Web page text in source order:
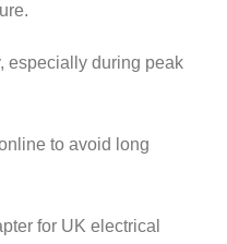
especially during peak
to avoid long
for UK electrical